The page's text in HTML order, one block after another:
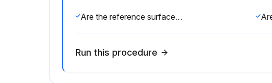
Are the reference surfaces oiled?
Run this procedure